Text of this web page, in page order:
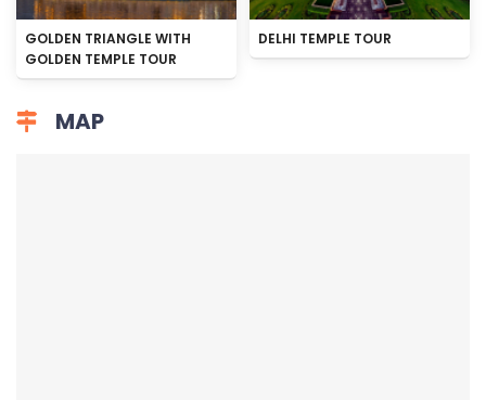
GOLDEN TRIANGLE WITH
GOLDEN TEMPLE TOUR
DELHI TEMPLE TOUR
MAP